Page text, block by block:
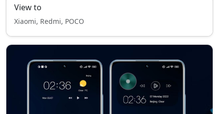
View to
Xiaomi, Redmi, POCO